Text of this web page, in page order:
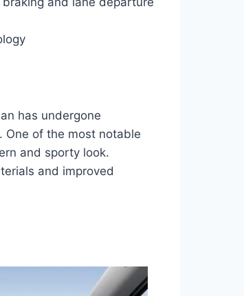
has undergone
One of the most notable
and sporty look.
and improved